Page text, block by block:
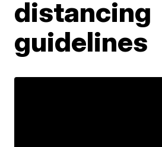
distancing
guidelines